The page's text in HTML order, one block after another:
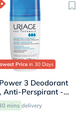
Price in 30 Days
3 Deodorant
Anti-Perspirant -
mins delivery